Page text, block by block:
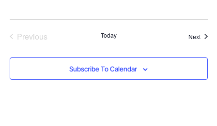
PreviousEvents Today Next
Subscribe To Calendar